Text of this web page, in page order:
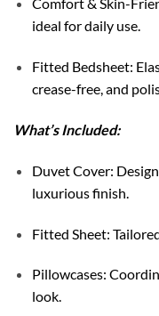
Comfort & Skin-
ideal for daily use.
Fitted Bedsheet:
crease-free, and
What’s Included:
Duvet Cover:
luxurious finish.
Fitted Sheet:
Pillowcases:
look.